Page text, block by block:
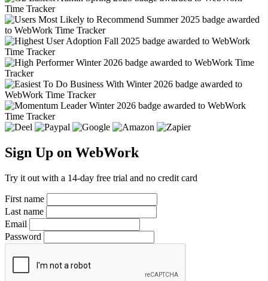
Sign Up on WebWork
Try it out with a 14-day free trial and no credit card
First name
Last name
Email
Password